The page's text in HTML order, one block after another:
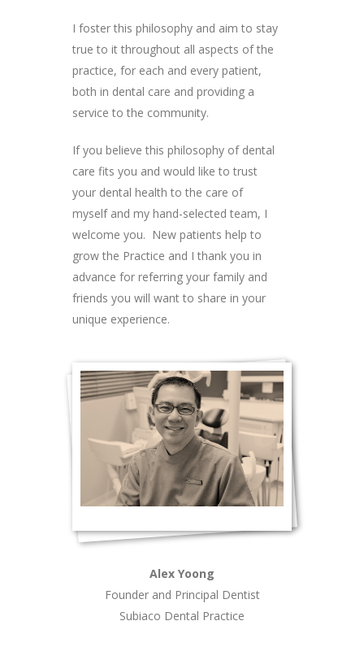
I foster this philosophy and aim to stay
true to it throughout all aspects of the
practice, for each and every patient,
both in dental care and providing a
service to the community.
If you believe this philosophy of dental
care fits you and would like to trust
your dental health to the care of
myself and my hand-selected team, I
welcome you. New patients help to
grow the Practice and I thank you in
advance for referring your family and
friends you will want to share in your
unique experience.
Alex Yoong
Founder and Principal Dentist
Subiaco Dental Practice